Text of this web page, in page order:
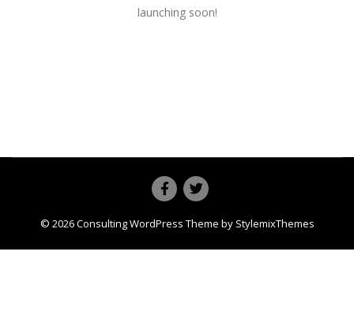
launching soon!
© 2026ConsultingWordPress Theme by StylemixThemes